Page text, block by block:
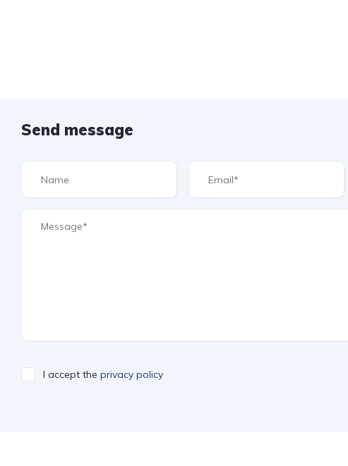
Send message
I accept the privacy policy